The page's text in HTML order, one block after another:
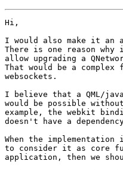
Hi,
I would also make it an
There is one reason
allow upgrading a
That would be a
websockets.
I believe that a QML/
would be possible
example, the webkit
doesn't have a
When the implementation
to consider it as core
application, then we